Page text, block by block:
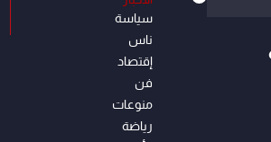
سياسة
ناس
إقتصاد
فن
منوعات
رياضة